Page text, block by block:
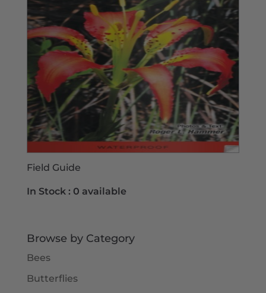
Field Guide
In Stock : 0 available
Browse by Category
Bees
Butterflies